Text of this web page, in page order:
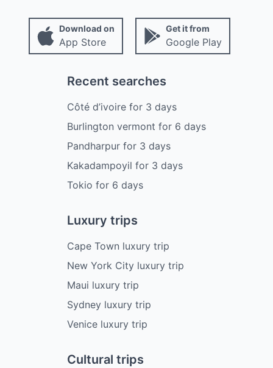
Download on
App Store
Get it from
Google Play
Recent searches
Côté d’ivoire for 3 days
Burlington vermont for 6 days
Pandharpur for 3 days
Kakadampoyil for 3 days
Tokio for 6 days
Luxury trips
Cape Town luxury trip
New York City luxury trip
Maui luxury trip
Sydney luxury trip
Venice luxury trip
Cultural trips